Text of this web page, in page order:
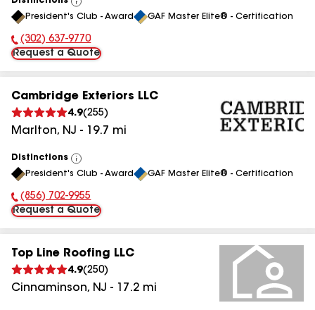
View
All
President's Club - Award GAF Master Elite® - Certification
Phone Number:
(302) 637-9770
Request a Quote
Cambridge Exteriors LLC
4.9(255)
Marlton, NJ - 19.7 mi
Distinctions
View
All
President's Club - Award GAF Master Elite® - Certification
Phone Number:
(856) 702-9955
Request a Quote
Top Line Roofing LLC
4.9(250)
Cinnaminson, NJ - 17.2 mi